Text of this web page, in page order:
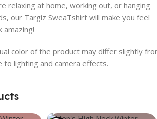
relaxing at home, working out, or hanging
our Targiz SweaTshirt will make you feel
amazing!
color of the product may differ slightly
to lighting and camera effects.